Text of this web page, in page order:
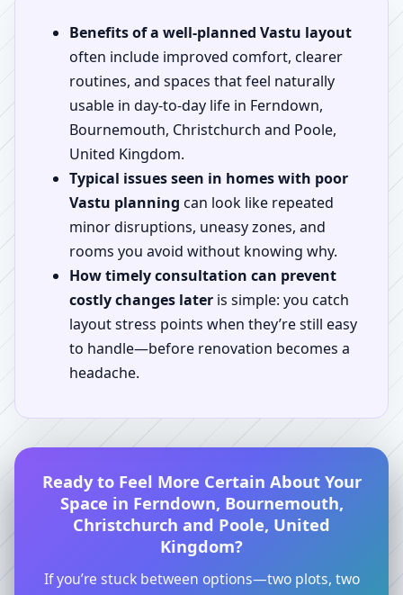
Benefits of a well-planned Vastu layout
often include improved comfort, clearer
routines, and spaces that feel naturally
usable in day-to-day life in Ferndown,
Bournemouth, Christchurch and Poole,
United Kingdom.
Typical issues seen in homes with poor
Vastu planning can look like repeated
minor disruptions, uneasy zones, and
rooms you avoid without knowing why.
How timely consultation can prevent
costly changes later is simple: you catch
layout stress points when they’re still easy
to handle—before renovation becomes a
headache.
Ready to Feel More Certain About Your
Space in Ferndown, Bournemouth,
Christchurch and Poole, United
Kingdom?
If you’re stuck between options—two plots, two